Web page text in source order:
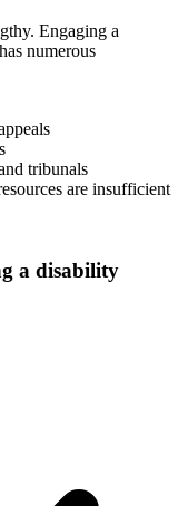
Engaging a
has numerous
tribunals
are insufficient
a disability